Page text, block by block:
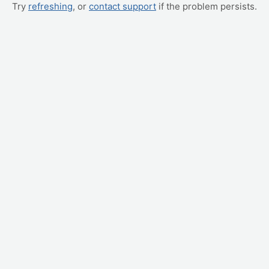
Try refreshing, or contact support if the problem persists.